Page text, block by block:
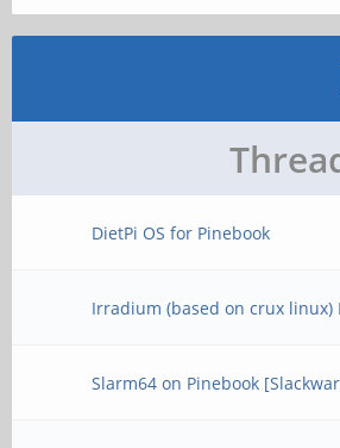
DietPi OS for Pinebook
Irradium (based on crux linux)
Slarm64 on Pinebook